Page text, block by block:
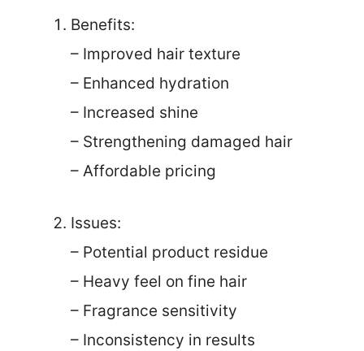
Benefits:
– Improved hair texture
– Enhanced hydration
– Increased shine
– Strengthening damaged hair
– Affordable pricing
Issues:
– Potential product residue
– Heavy feel on fine hair
– Fragrance sensitivity
– Inconsistency in results